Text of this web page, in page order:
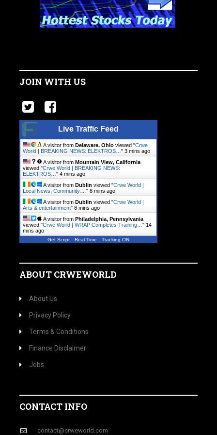
JOIN WITH US
Live Traffic Feed
A visitor from Delaware, Ohio viewed "Crwe
World | BREAKING NEWS: ELEKTROS… " 3 mins ago
A visitor from Mountain View, California
viewed "Crwe World | BREAKING NEWS:
ELEKTROS… " 4 mins ago
A visitor from Dublin viewed "Crwe World |
Local News, Community.… " 8 mins ago
A visitor from Dublin viewed "Crwe World |
Arts & entertainment" 8 mins ago
A visitor from Philadelphia, Pennsylvania
viewed "Crwe World | WRAP Completes Training… " 14
mins ago
Get Script Real Time Tracking ON
ABOUT CRWEWORLD
About Us
Privacy Policy
Terms & Conditions
Finance Disclaimer
Jobs
CONTACT INFO
contact@crweworld.com